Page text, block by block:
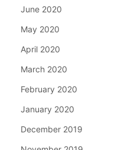
June 2020
May 2020
April 2020
March 2020
February 2020
January 2020
December 2019